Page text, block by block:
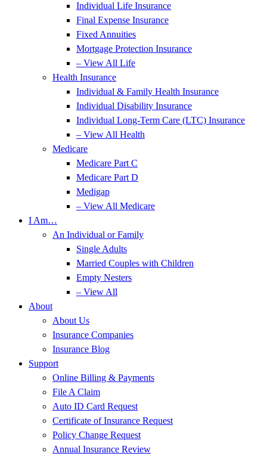
Individual Life Insurance
Final Expense Insurance
Fixed Annuities
Mortgage Protection Insurance
– View All Life
Health Insurance
Individual & Family Health Insurance
Individual Disability Insurance
Individual Long-Term Care (LTC) Insurance
– View All Health
Medicare
Medicare Part C
Medicare Part D
Medigap
– View All Medicare
I Am…
An Individual or Family
Single Adults
Married Couples with Children
Empty Nesters
– View All
About
About Us
Insurance Companies
Insurance Blog
Support
Online Billing & Payments
File A Claim
Auto ID Card Request
Certificate of Insurance Request
Policy Change Request
Annual Insurance Review